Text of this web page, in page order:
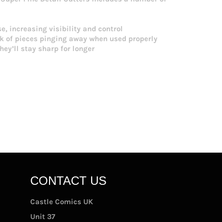
increasing visibility and control
pieces pinging away when used properly
stay sharp for longer
CONTACT US
Castle Comics UK
Unit 37